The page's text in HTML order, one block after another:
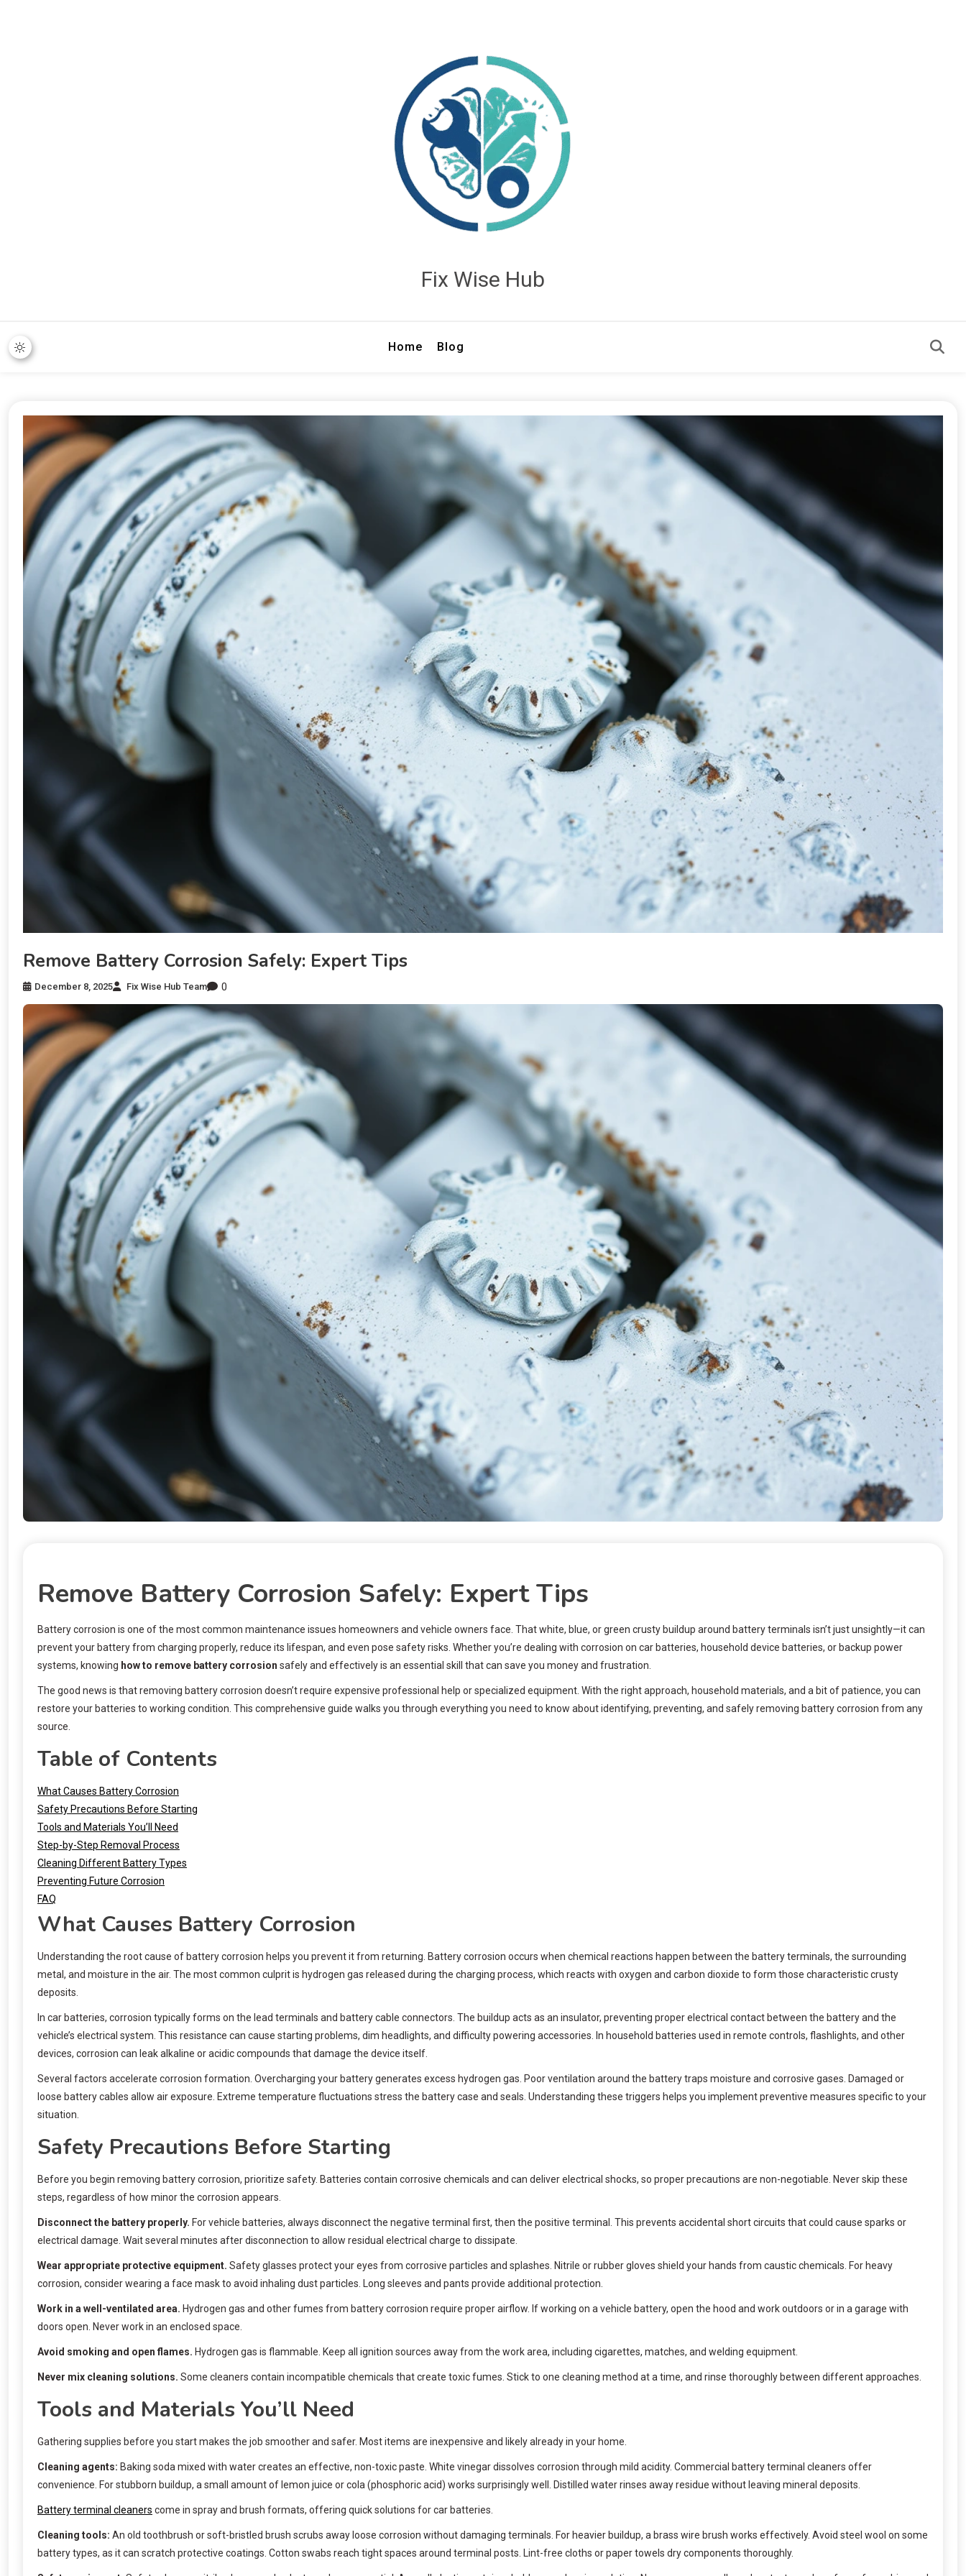
Fix Wise Hub
Home Blog
Remove Battery Corrosion Safely: Expert Tips
December 8, 2025 Fix Wise Hub Team 0
Remove Battery Corrosion Safely: Expert Tips
Battery corrosion is one of the most common maintenance issues homeowners and vehicle owners face. That white, blue, or green crusty buildup around battery terminals isn’t just unsightly—it can
prevent your battery from charging properly, reduce its lifespan, and even pose safety risks. Whether you’re dealing with corrosion on car batteries, household device batteries, or backup power
systems, knowing how to remove battery corrosion safely and effectively is an essential skill that can save you money and frustration.
The good news is that removing battery corrosion doesn’t require expensive professional help or specialized equipment. With the right approach, household materials, and a bit of patience, you can
restore your batteries to working condition. This comprehensive guide walks you through everything you need to know about identifying, preventing, and safely removing battery corrosion from any
source.
Table of Contents
What Causes Battery Corrosion
Safety Precautions Before Starting
Tools and Materials You’ll Need
Step-by-Step Removal Process
Cleaning Different Battery Types
Preventing Future Corrosion
FAQ
What Causes Battery Corrosion
Understanding the root cause of battery corrosion helps you prevent it from returning. Battery corrosion occurs when chemical reactions happen between the battery terminals, the surrounding
metal, and moisture in the air. The most common culprit is hydrogen gas released during the charging process, which reacts with oxygen and carbon dioxide to form those characteristic crusty
deposits.
In car batteries, corrosion typically forms on the lead terminals and battery cable connectors. The buildup acts as an insulator, preventing proper electrical contact between the battery and the
vehicle’s electrical system. This resistance can cause starting problems, dim headlights, and difficulty powering accessories. In household batteries used in remote controls, flashlights, and other
devices, corrosion can leak alkaline or acidic compounds that damage the device itself.
Several factors accelerate corrosion formation. Overcharging your battery generates excess hydrogen gas. Poor ventilation around the battery traps moisture and corrosive gases. Damaged or
loose battery cables allow air exposure. Extreme temperature fluctuations stress the battery case and seals. Understanding these triggers helps you implement preventive measures specific to your
situation.
Safety Precautions Before Starting
Before you begin removing battery corrosion, prioritize safety. Batteries contain corrosive chemicals and can deliver electrical shocks, so proper precautions are non-negotiable. Never skip these
steps, regardless of how minor the corrosion appears.
Disconnect the battery properly. For vehicle batteries, always disconnect the negative terminal first, then the positive terminal. This prevents accidental short circuits that could cause sparks or
electrical damage. Wait several minutes after disconnection to allow residual electrical charge to dissipate.
Wear appropriate protective equipment. Safety glasses protect your eyes from corrosive particles and splashes. Nitrile or rubber gloves shield your hands from caustic chemicals. For heavy
corrosion, consider wearing a face mask to avoid inhaling dust particles. Long sleeves and pants provide additional protection.
Work in a well-ventilated area. Hydrogen gas and other fumes from battery corrosion require proper airflow. If working on a vehicle battery, open the hood and work outdoors or in a garage with
doors open. Never work in an enclosed space.
Avoid smoking and open flames. Hydrogen gas is flammable. Keep all ignition sources away from the work area, including cigarettes, matches, and welding equipment.
Never mix cleaning solutions. Some cleaners contain incompatible chemicals that create toxic fumes. Stick to one cleaning method at a time, and rinse thoroughly between different approaches.
Tools and Materials You’ll Need
Gathering supplies before you start makes the job smoother and safer. Most items are inexpensive and likely already in your home.
Cleaning agents: Baking soda mixed with water creates an effective, non-toxic paste. White vinegar dissolves corrosion through mild acidity. Commercial battery terminal cleaners offer
convenience. For stubborn buildup, a small amount of lemon juice or cola (phosphoric acid) works surprisingly well. Distilled water rinses away residue without leaving mineral deposits.
Battery terminal cleaners come in spray and brush formats, offering quick solutions for car batteries.
Cleaning tools: An old toothbrush or soft-bristled brush scrubs away loose corrosion without damaging terminals. For heavier buildup, a brass wire brush works effectively. Avoid steel wool on some
battery types, as it can scratch protective coatings. Cotton swabs reach tight spaces around terminal posts. Lint-free cloths or paper towels dry components thoroughly.